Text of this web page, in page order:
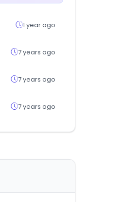
1 year ago
7 years ago
7 years ago
7 years ago